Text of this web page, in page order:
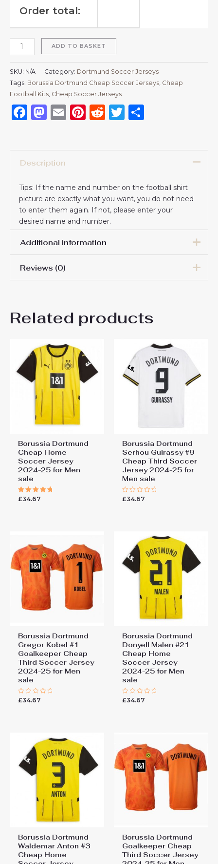
Order total:
ADD TO BASKET
SKU: N/A Category: Dortmund Soccer Jerseys
Tags: Borussia Dortmund Cheap Soccer Jerseys Cheap
Football Kits Cheap Soccer Jerseys
Facebook
Mastodon
EmailPinterest
RedditTwitter
Description
Tips: If the name and number on the football shirt
picture are exactly what you want, you do not need
to enter them again. If not, please enter your
desired name and number.
Additional information
Men Size
Reviews (0)
Be the first to review
Third Soccer Jersey 2024-25
for Men sale”
You must be logged in to post a review.
Related products
Borussia Dortmund
Cheap Home
Soccer Jersey
2024-25 for Men
sale
Rated
£34.67
Borussia Dortmund
Serhou Guirassy #9
Cheap Third Soccer
Jersey 2024-25 for
Men sale
Rated
£34.67
Borussia Dortmund
Gregor Kobel #1
Goalkeeper Cheap
Third Soccer Jersey
2024-25 for Men
sale
Rated
£34.67
Borussia Dortmund
Donyell Malen #21
Cheap Home
Soccer Jersey
2024-25 for Men
sale
Rated
£34.67
Borussia Dortmund
Waldemar Anton #3
Cheap Home
Borussia Dortmund
Goalkeeper Cheap
Third Soccer Jersey